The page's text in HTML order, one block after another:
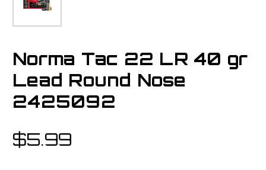
Norma Tac 22 LR 40 gr
Lead Round Nose
2425092
$5.99